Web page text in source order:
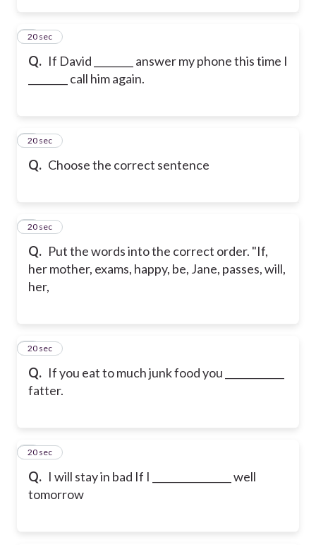
Q. If David ________ answer my phone this time I
________ call him again.
3
20 sec
Q. Choose the correct sentence
4
20 sec
Q. Put the words into the correct order. "If,
her mother, exams, happy, be, Jane, passes, will,
her,
5
20 sec
Q. If you eat to much junk food you ____________
fatter.
6
20 sec
Q. I will stay in bad If I ________________ well
tomorrow
7
20 sec